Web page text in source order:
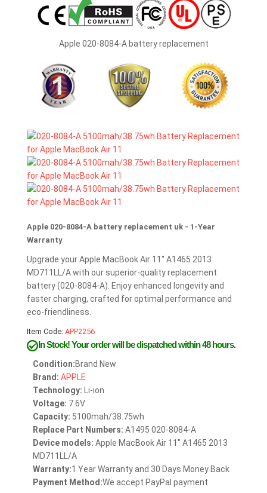
Apple 020-8084-A battery replacement
Apple 020-8084-A battery replacement uk - 1-Year
Warranty
Upgrade your Apple MacBook Air 11" A1465 2013
MD711LL/A with our superior-quality replacement
battery (020-8084-A). Enjoy enhanced longevity and
faster charging, crafted for optimal performance and
eco-friendliness.
Item Code: APP2256
In Stock!Your order will be dispatched within 48 hours.
Condition:Brand New
Brand: APPLE
Technology: Li-ion
Voltage: 7.6V
Capacity: 5100mah/38.75wh
Replace Part Numbers: A1495 020-8084-A
Device models: Apple MacBook Air 11" A1465 2013
MD711LL/A
Warranty:1 Year Warranty and 30 Days Money Back
Payment Method:We accept PayPal payment